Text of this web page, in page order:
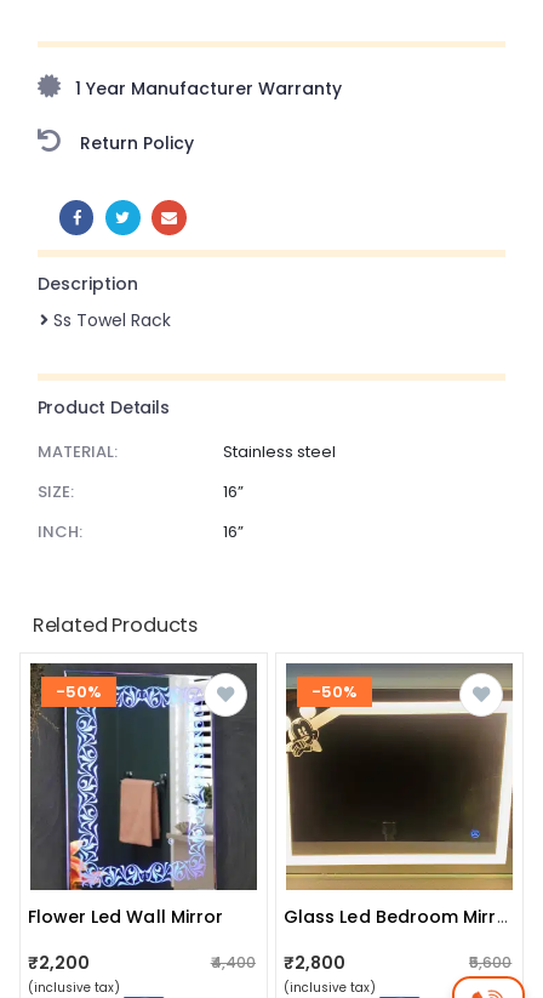
amazing prices!
1 Year Manufacturer Warranty
Return Policy
SHARE:
Description
Ss Towel Rack
Product Details
MATERIAL:
Stainless steel
SIZE:
16”
INCH:
16”
Related Products
-50%
Flower Led Wall Mirror
₹2,200
₹4,400
(inclusive tax)
-50%
Glass Led Bedroom Mirror With Warm White, Blue & Dual Led Lights-Wall Mounted 18x24 Inch
₹2,800 ₹5,600
(inclusive tax)